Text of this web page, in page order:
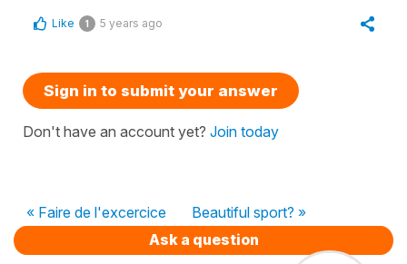
Like 1 5 years ago
Sign in to submit your answer
Don't have an account yet? Join today
« Faire de l'excercice
Beautiful sport? »
Ask a question